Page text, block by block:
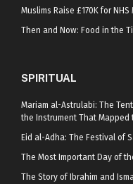
Muslims Raise £170K for NHS
Then and Now: Food in the
SPIRITUAL
Mariam al-Astrulabi: The
the Instrument That Mapped
Eid al-Adha: The Festival of
The Most Important Day of
The Story of Ibrahim and